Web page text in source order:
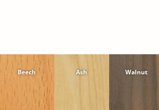
Beech Ash Walnut